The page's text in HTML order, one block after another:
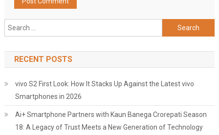
Search
for:
RECENT POSTS
vivo S2 First Look: How It Stacks Up Against the Latest vivo
Smartphones in 2026
Ai+ Smartphone Partners with Kaun Banega Crorepati Season
18: A Legacy of Trust Meets a New Generation of Technology